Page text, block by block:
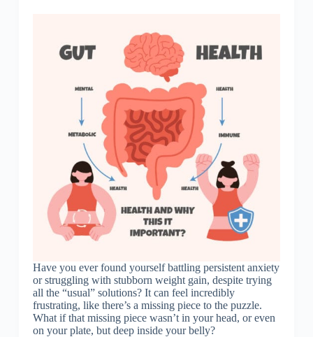
Have you ever found yourself battling persistent anxiety
or struggling with stubborn weight gain, despite trying
all the “usual” solutions? It can feel incredibly
frustrating, like there’s a missing piece to the puzzle.
What if that missing piece wasn’t in your head, or even
on your plate, but deep inside your belly?